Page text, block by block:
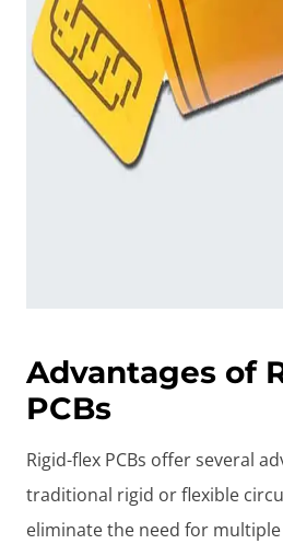
Advantages of
PCBs
Rigid-flex PCBs offer several
traditional rigid or flexible
eliminate the need for